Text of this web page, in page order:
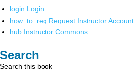
login Login
how_to_reg Request Instructor Account
hub Instructor Commons
Search
Search this book